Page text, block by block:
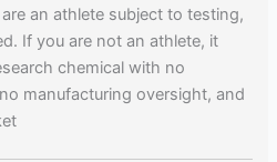
an athlete subject to testing,
If you are not an athlete, it
chemical with no
manufacturing oversight, and